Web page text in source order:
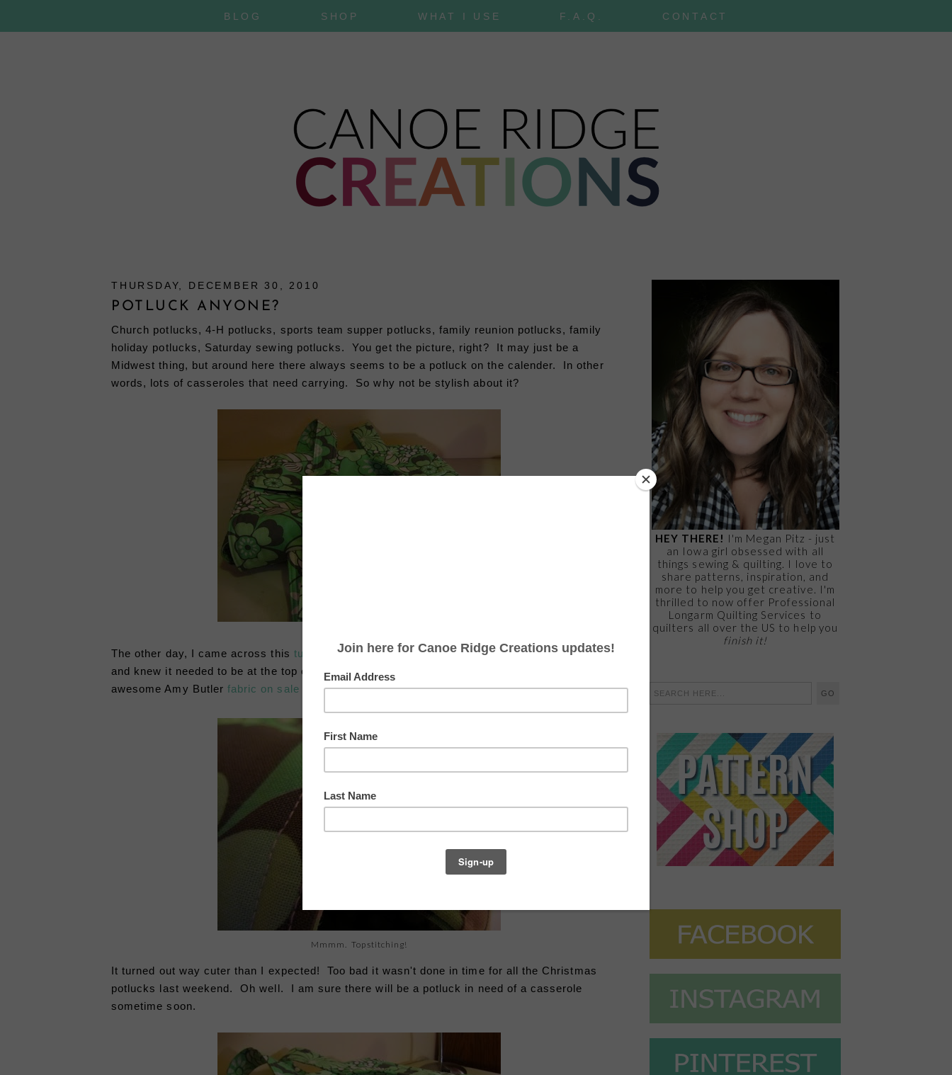
BLOG SHOP WHAT I USE F.A.Q. CONTACT
THURSDAY, DECEMBER 30, 2010
POTLUCK ANYONE?
Church potlucks, 4-H potlucks, sports team supper potlucks, family reunion potlucks, family
holiday potlucks, Saturday sewing potlucks. You get the picture, right? It may just be a
Midwest thing, but around here there always seems to be a potluck on the calender. In other
words, lots of casseroles that need carrying. So why not be stylish about it?
The other day, I came across this tutorial
for a super classy and tailored casserole carrier
and knew it needed to be at the top of my "to-do" list. So when I snatched up some
awesome Amy Butler fabric on sale earlier this week, I decided to give it a shot.
Mmmm. Topstitching!
It turned out way cuter than I expected! Too bad it wasn't done in time for all the Christmas
potlucks last weekend. Oh well. I am sure there will be a potluck in need of a casserole
sometime soon.
HEY THERE! I'm Megan Pitz - just
an Iowa girl obsessed with all
things sewing & quilting. I love to
share patterns, inspiration, and
more to help you get creative. I'm
thrilled to now offer Professional
Longarm Quilting Services to
quilters all over the US to help you
finish it!